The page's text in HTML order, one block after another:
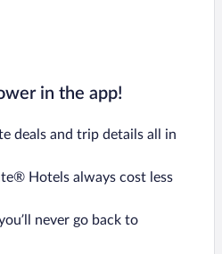
in the app!
deals and trip details all in
Hotels always cost less
never go back to